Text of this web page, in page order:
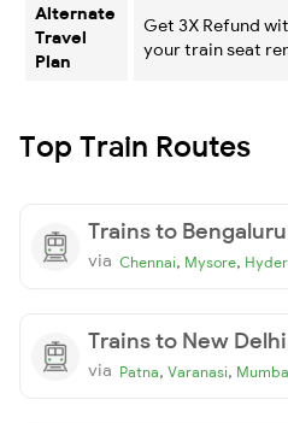
Alternate
Travel
Plan
Get 3X Refund
your train seat
Top Train Routes
Trains to Bengaluru
via Chennai, Mysore,
Trains to New Delhi
via Patna, Varanasi,